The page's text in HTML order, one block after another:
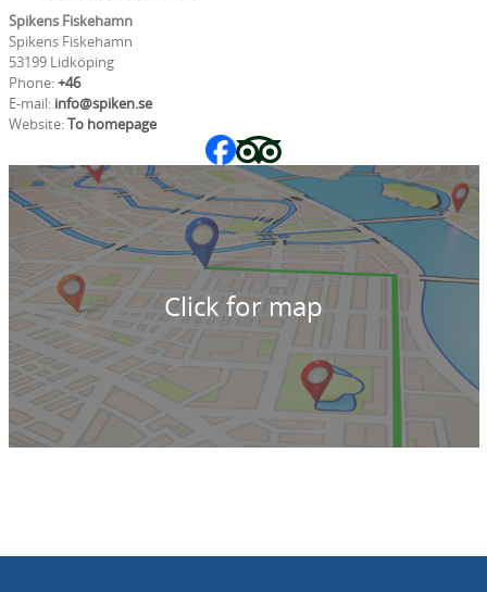
Spikens Fiskehamn
Spikens Fiskehamn
53199 Lidköping
Phone:+46
E-mail: info@spiken.se
Website:To homepage
Click for map